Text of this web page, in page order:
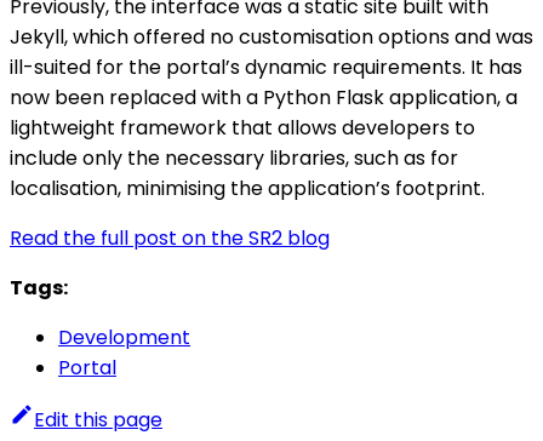
Previously, the interface was a static site built with
Jekyll, which offered no customisation options and was
ill-suited for the portal’s dynamic requirements. It has
now been replaced with a Python Flask application, a
lightweight framework that allows developers to
include only the necessary libraries, such as for
localisation, minimising the application’s footprint.
Read the full post on the SR2 blog
Tags:
Development
Portal
Edit this page